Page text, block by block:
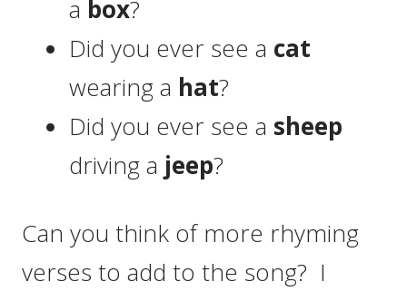
a box?
Did you ever see a cat
wearing a hat?
Did you ever see a sheep
driving a jeep?
Can you think of more rhyming
verses to add to the song? I